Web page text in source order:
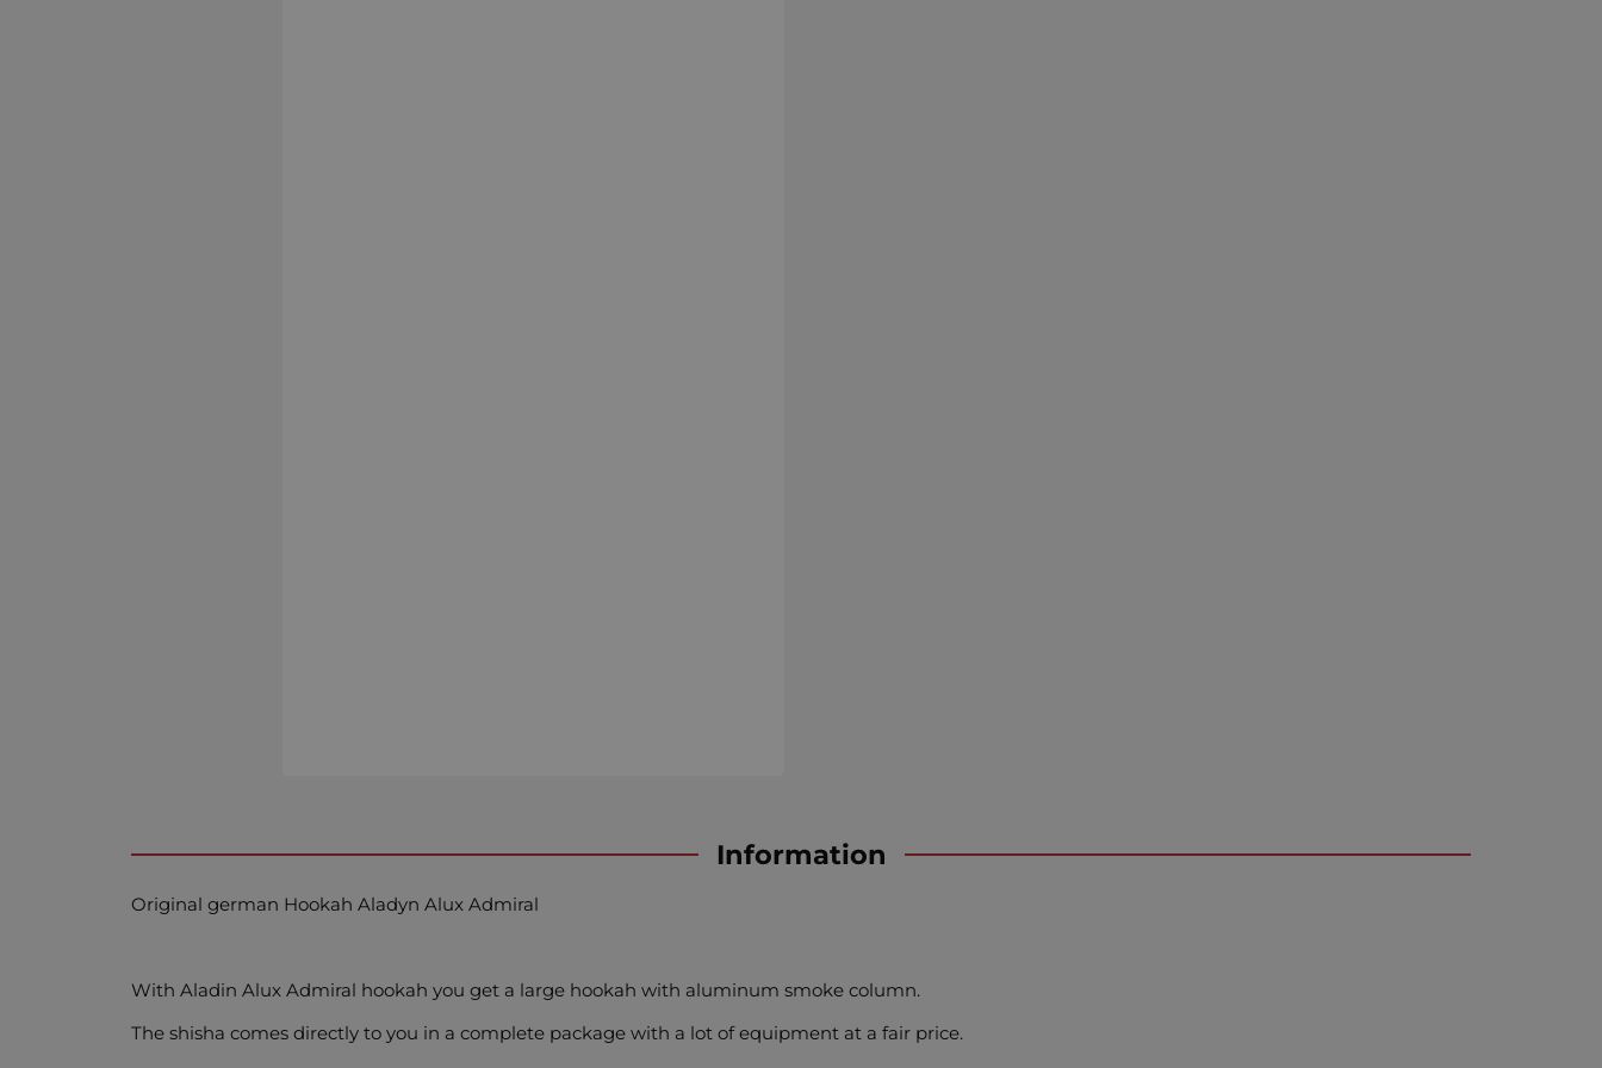
Information
Original german Hookah Aladyn Alux Admiral
With Aladin Alux Admiral hookah you get a large hookah with aluminum smoke column.
The shisha comes directly to you in a complete package with a lot of equipment at a fair price.